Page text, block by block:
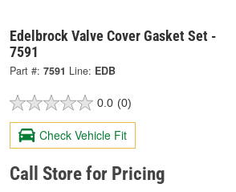
Edelbrock Valve Cover Gasket Set -
7591
Part #: 7591 Line: EDB
0.0 (0)
Check Vehicle Fit
Call Store for Pricing